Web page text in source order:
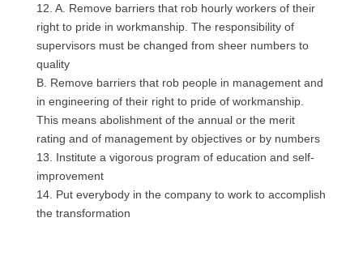
12. A. Remove barriers that rob hourly workers of their
right to pride in workmanship. The responsibility of
supervisors must be changed from sheer numbers to
quality
B. Remove barriers that rob people in management and
in engineering of their right to pride of workmanship.
This means abolishment of the annual or the merit
rating and of management by objectives or by numbers
13. Institute a vigorous program of education and self-
improvement
14. Put everybody in the company to work to accomplish
the transformation